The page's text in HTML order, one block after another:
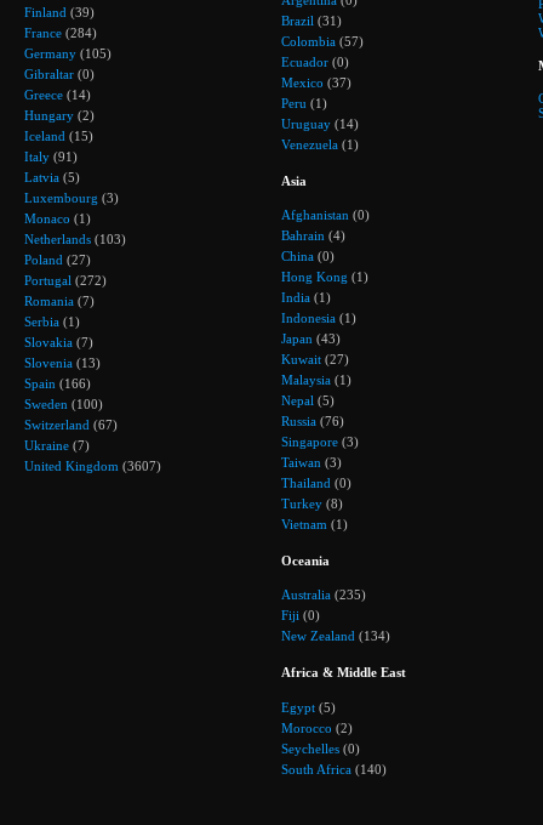
Finland (39)
France (284)
Germany (105)
Gibraltar (0)
Greece (14)
Hungary (2)
Iceland (15)
Italy (91)
Latvia (5)
Luxembourg (3)
Monaco (1)
Netherlands (103)
Poland (27)
Portugal (272)
Romania (7)
Serbia (1)
Slovakia (7)
Slovenia (13)
Spain (166)
Sweden (100)
Switzerland (67)
Ukraine (7)
United Kingdom (3607)
Brazil (31)
Colombia (57)
Ecuador (0)
Mexico (37)
Peru (1)
Uruguay (14)
Venezuela (1)
Asia
Afghanistan (0)
Bahrain (4)
China (0)
Hong Kong (1)
India (1)
Indonesia (1)
Japan (43)
Kuwait (27)
Malaysia (1)
Nepal (5)
Russia (76)
Singapore (3)
Taiwan (3)
Thailand (0)
Turkey (8)
Vietnam (1)
Oceania
Australia (235)
Fiji (0)
New Zealand (134)
Africa & Middle East
Egypt (5)
Morocco (2)
Seychelles (0)
South Africa (140)